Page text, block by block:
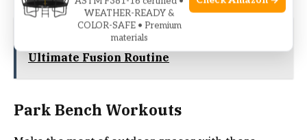
Exercises To Combine Hiit Pilates:
Ultimate Fusion Routine
Park Bench Workouts
WEATHER-READY &
COLOR-SAFE • Premium
materials